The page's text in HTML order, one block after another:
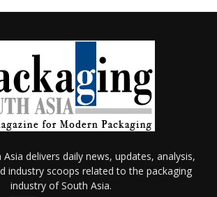
Asia delivers daily news, updates, analysis,
industry scoops related to the packaging
industry of South Asia.